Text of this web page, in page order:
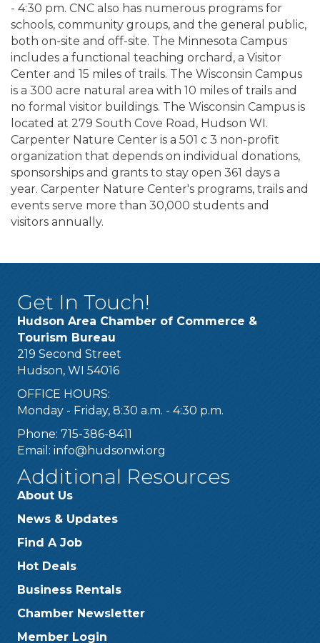
- 4:30 pm. CNC also has numerous programs for
schools, community groups, and the general public,
both on-site and off-site. The Minnesota Campus
includes a functional teaching orchard, a Visitor
Center and 15 miles of trails. The Wisconsin Campus
is a 300 acre natural area with 10 miles of trails and
no formal visitor buildings. The Wisconsin Campus is
located at 279 South Cove Road, Hudson WI.
Carpenter Nature Center is a 501 c 3 non-profit
organization that depends on individual donations,
sponsorships and grants to stay open 361 days a
year. Carpenter Nature Center's programs, trails and
events serve more than 30,000 students and
visitors annually.
Get In Touch!
Hudson Area Chamber of Commerce &
Tourism Bureau
219 Second Street
Hudson, WI 54016
OFFICE HOURS:
Monday - Friday, 8:30 a.m. - 4:30 p.m.
Phone: 715-386-8411
Email: info@hudsonwi.org
Additional Resources
About Us
News & Updates
Find A Job
Hot Deals
Business Rentals
Chamber Newsletter
Member Login